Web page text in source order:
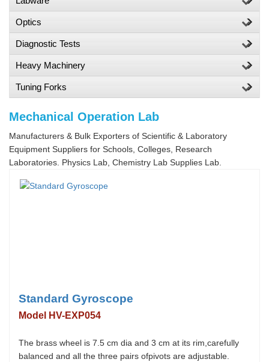
Optics
Diagnostic Tests
Heavy Machinery
Tuning Forks
Mechanical Operation Lab
Manufacturers & Bulk Exporters of Scientific & Laboratory
Equipment Suppliers for Schools, Colleges, Research
Laboratories. Physics Lab, Chemistry Lab Supplies Lab.
Standard Gyroscope
Model HV-EXP054
The brass wheel is 7.5 cm dia and 3 cm at its rim,carefully
balanced and all the three pairs ofpivots are adjustable.